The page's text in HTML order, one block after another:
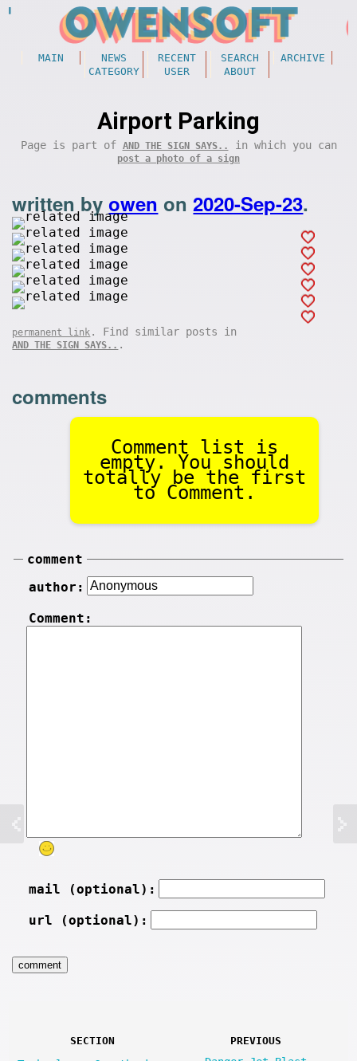
MAIN NEWS RECENT SEARCH
ARCHIVE
CATEGORY
USER ABOUT
Airport Parking
Page is part of AND THE SIGN SAYS.. in which you can
post a photo of a sign
written byowen on2020-Sep-23.
permanent link . Find similar posts in
AND THE SIGN SAYS.. .
comments
Comment list is
empty. You should
totally be the first
to Comment.
comment
author:
Comment:
mail (optional):
url (optional):
SECTION PREVIOUS